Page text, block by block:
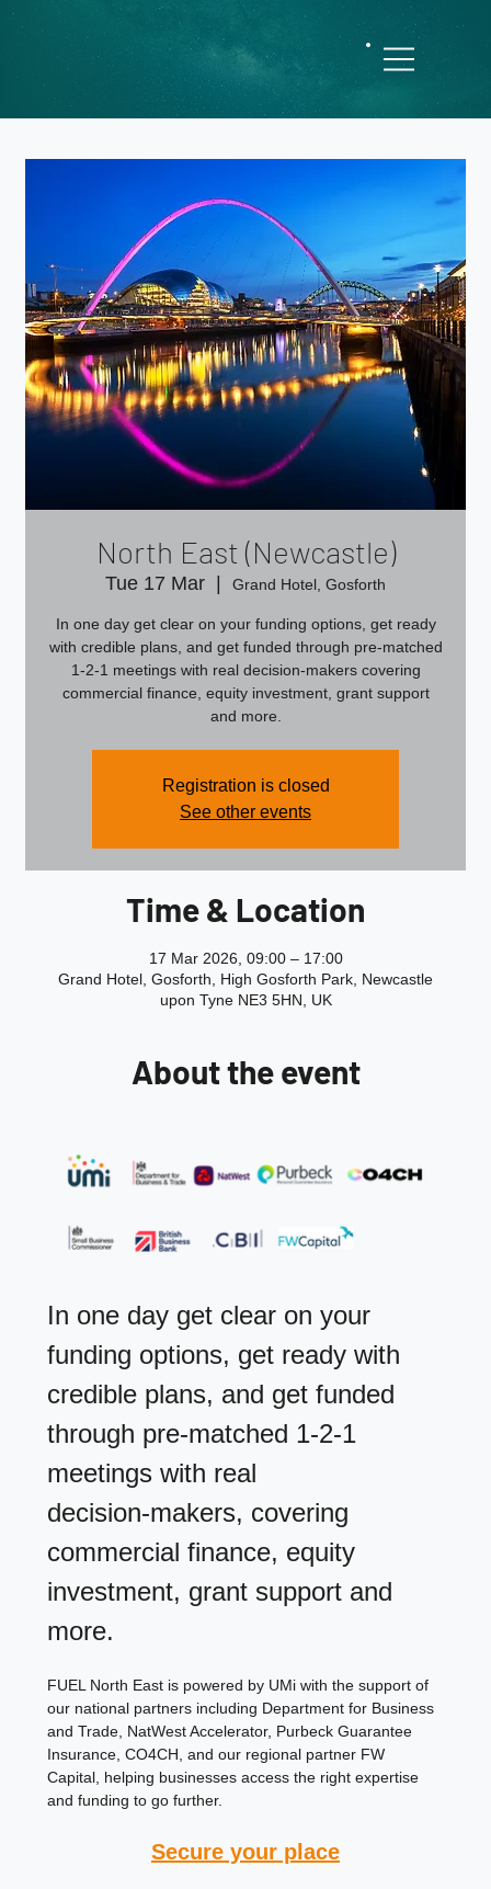
North East (Newcastle)
Tue 17 Mar Grand Hotel, Gosforth
In one day get clear on your funding options, get ready
with credible plans, and get funded through pre‑matched
1‑2‑1 meetings with real decision‑makers covering
commercial finance, equity investment, grant support
and more.
Registration is closed
See other events
Time & Location
17 Mar 2026, 09:00 – 17:00
Grand Hotel, Gosforth, High Gosforth Park, Newcastle
upon Tyne NE3 5HN, UK
About the event
In one day get clear on your
funding options, get ready with
credible plans, and get funded
through pre‑matched 1‑2‑1
meetings with real
decision‑makers, covering
commercial finance, equity
investment, grant support and
more.
FUEL North East is powered by UMi with the support of
our national partners including Department for Business
and Trade, NatWest Accelerator, Purbeck Guarantee
Insurance, CO4CH, and our regional partner FW
Capital, helping businesses access the right expertise
and funding to go further.
Secure your place